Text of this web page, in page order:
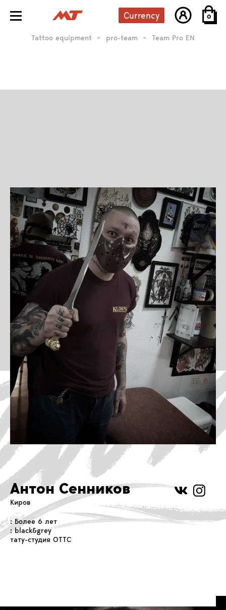
Currency 0
Tattoo equipment pro-team Team Pro EN
Антон Сенников
Киров
: Более 6 лет
: black&grey
тату-студия OTTC